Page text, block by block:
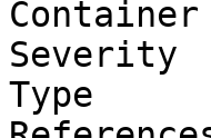
Type